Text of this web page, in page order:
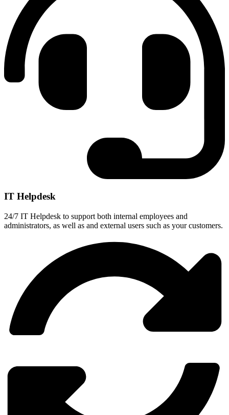
IT Helpdesk
24/7 IT Helpdesk to support both internal employees and
administrators, as well as and external users such as your customers.